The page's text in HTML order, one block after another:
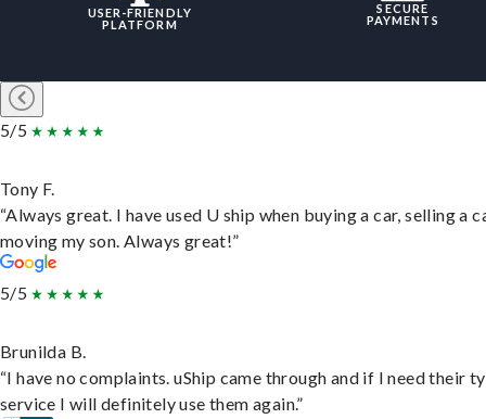
USER-FRIENDLY
PLATFORM
SECURE
PAYMENTS
5/5
Tony F.
“Always great. I have used U ship when buying a car, selling a
moving my son. Always great!”
5/5
Brunilda B.
“I have no complaints. uShip came through and if I need their
service I will definitely use them again.”